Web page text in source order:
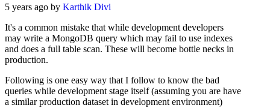
5 years ago by Karthik Divi
It's a common mistake that while development developers
may write a MongoDB query which may fail to use indexes
and does a full table scan. These will become bottle necks in
production.
Following is one easy way that I follow to know the bad
queries while development stage itself (assuming you are have
a similar production dataset in development environment)